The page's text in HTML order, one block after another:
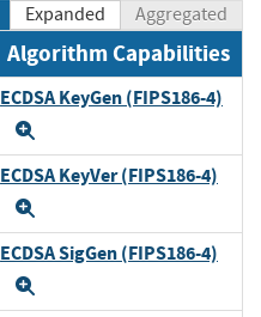
Expanded Aggregated
Algorithm Capabilities
ECDSA KeyGen (FIPS186-4)
ECDSA KeyVer (FIPS186-4)
ECDSA SigGen (FIPS186-4)